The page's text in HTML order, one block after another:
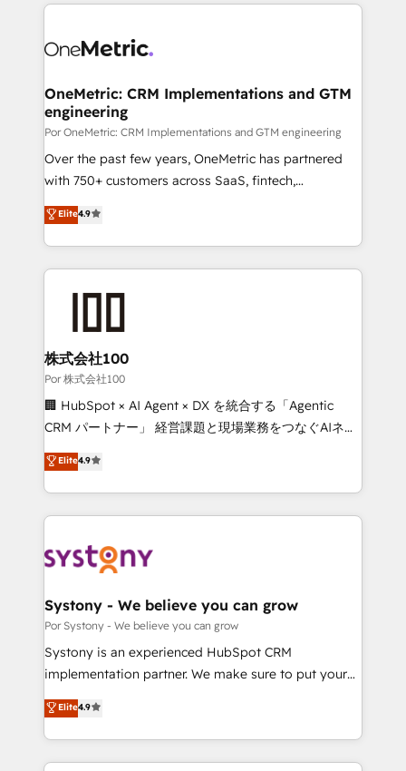
marketing, and service teams. From setup to
management, and speed up deal closures. With 500+
projects completed, our Agile approach ensures your
HubSpot CRM drives measurable results. Our
RevOps services align your sales, marketing, and
customer success teams for peak performance. We
retention—by refining processes and eliminating
inefficiencies. Using HubSpot tools and data-driven
OneMetric: CRM Implementations and GTM
engineering
Por OneMetric: CRM Implementations and GTM engineering
Over the past few years, OneMetric has partnered
with 750+ customers across SaaS, fintech,
healthcare, real estate, and other industries. With
150+ HubSpot-certified experts, we deliver scalable
solutions to complex GTM and RevOps challenges.
Our Expertise 🔹 Onboarding & Implementation:
Accredited HubSpot Partner, ensuring smooth setup
Accredited HubSpot Partner, ensuring migration
from other CRMs to HubSpot without data loss or
downtime. 🔹 RevOps Strategy: Align teams,
processes, and data to drive revenue efficiency. 🔹
Integrations: Connect HubSpot with your tech stack
tailored apps, workflows, and configurations. We are
SOC 2 Type II and ISO 27001 certified, reinforcing
OneMetric that matters most: revenue.
Elite4.9
株式会社100
Por 株式会社100
🏢 HubSpot × AI Agent × DX を統合する「Agentic
CRM パートナー」 経営課題と現場業務をつなぐAIネイ
ティブ・エージェンシーとして、HubSpot Eliteの実装
力で顧客フロント業務を再設計します。 💡 100inc は何
をする会社か？ HubSpotを共通基盤に、AIエージェン
トを組み込んだ顧客フロント業務（マーケティング・営
ィブ・エージェンシーです。事業部・グループ会社・部
を、CRMを軸とした全社共通基盤に再構築します。意
思決定者・PMO・現場担当者に並走します。 1️⃣
HubSpot導入・活用支援 顧客データの一元化から、
GTMの見える化・自動化まで。全Hub統合運用、デー
2️⃣ AIエージェント組織構築 営業・マーケティング業務
の一部をAIが自律実行する組織への移行を設計・実装。
Elite4.9
Systony - We believe you can grow
Por Systony - We believe you can grow
Systony is an experienced HubSpot CRM
implementation partner. We make sure to put your
organization's needs and goals first and think along
with your organization. We are only satisfied once
you are too. Why Systony? - 20+ years of
experience with CRM, Marketing, Sales & Service
Elite4.9